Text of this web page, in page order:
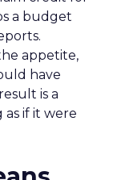
a budget
appetite,
have
is a
if it were